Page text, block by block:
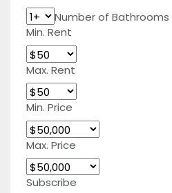
Number of Bathrooms
Min. Rent
Max. Rent
Min. Price
Max. Price
Subscribe